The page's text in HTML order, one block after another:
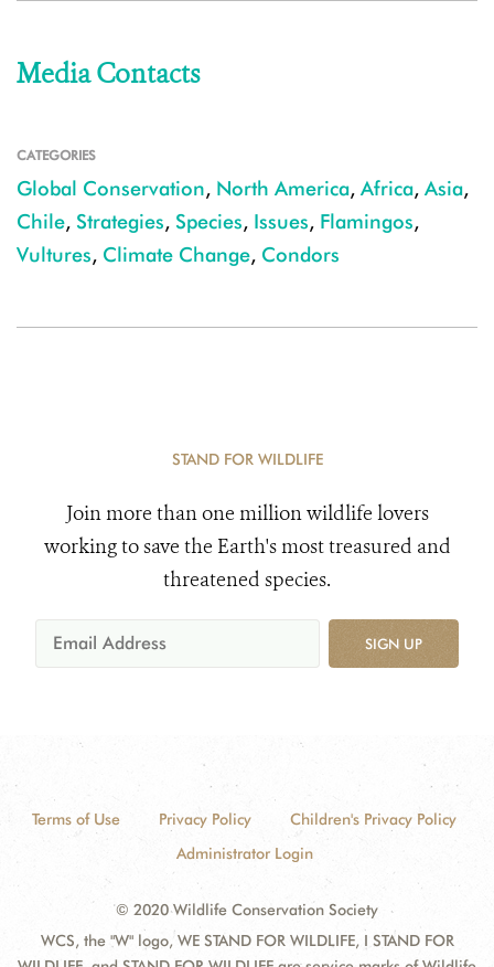
Media Contacts
CATEGORIES
Global Conservation, North America, Africa, Asia,
Chile, Strategies, Species, Issues, Flamingos,
Vultures, Climate Change, Condors
STAND FOR WILDLIFE
Join more than one million wildlife lovers
working to save the Earth's most treasured and
threatened species.
SIGN UP
Terms of Use Privacy Policy
Children's Privacy Policy
Administrator Login
© 2020 Wildlife Conservation Society
WCS, the "W" logo, WE STAND FOR WILDLIFE, I STAND FOR